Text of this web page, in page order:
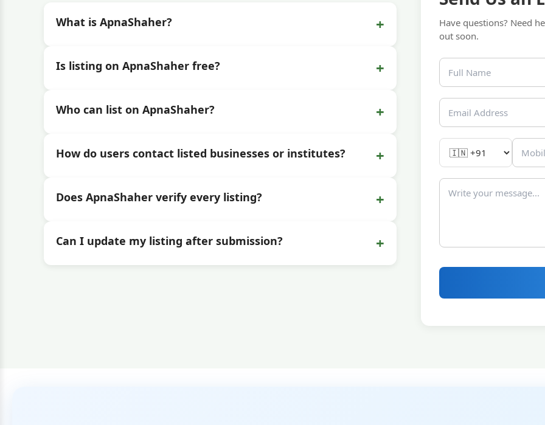
What is ApnaShaher? +
Is listing on ApnaShaher free? +
Who can list on ApnaShaher? +
How do users contact listed businesses or institutes? +
Does ApnaShaher verify every listing? +
Can I update my listing after submission? +
Have questions? Need
out soon.